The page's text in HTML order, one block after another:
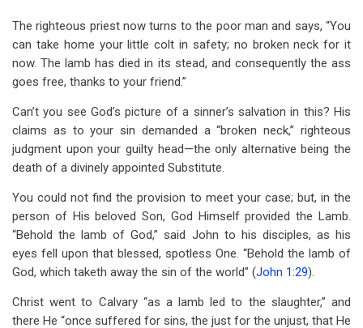
The righteous priest now turns to the poor man and says, “You
can take home your little colt in safety; no broken neck for it
now. The lamb has died in its stead, and consequently the ass
goes free, thanks to your friend.”
Can’t you see God’s picture of a sinner’s salvation in this? His
claims as to your sin demanded a “broken neck,” righteous
judgment upon your guilty head—the only alternative being the
death of a divinely appointed Substitute.
You could not find the provision to meet your case; but, in the
person of His beloved Son, God Himself provided the Lamb.
“Behold the lamb of God,” said John to his disciples, as his
eyes fell upon that blessed, spotless One. “Behold the lamb of
God, which taketh away the sin of the world” (John 1:29).
Christ went to Calvary “as a lamb led to the slaughter,” and
there He “once suffered for sins, the just for the unjust, that He